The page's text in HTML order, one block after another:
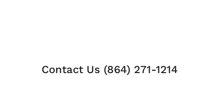
Contact Us (864) 271-1214